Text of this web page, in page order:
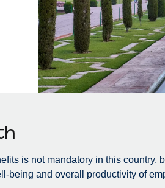
is not mandatory in this country,
being and overall productivity of